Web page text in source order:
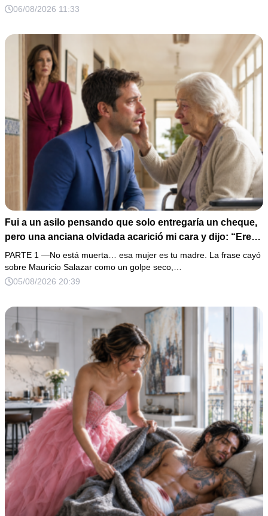
06/08/2026 11:33
Fui a un asilo pensando que solo entregaría un cheque,
pero una anciana olvidada acarició mi cara y dijo: “Eres
igual a tu padre”. En vez de hacer preguntas, tomé su
medalla, abrí un expediente sellado desde hacía 40 años
y descubrí que la mujer que me crió había construido mi
PARTE 1 —No está muerta… esa mujer es tu madre. La frase cayó
sobre Mauricio Salazar como un golpe seco,…
05/08/2026 20:39